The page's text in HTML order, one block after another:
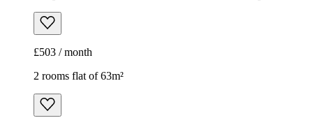
£503 / month
2 rooms flat of 63m²